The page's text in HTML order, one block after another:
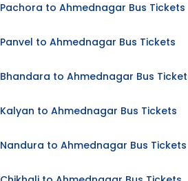
Pachora to Ahmednagar Bus Tickets
Panvel to Ahmednagar Bus Tickets
Bhandara to Ahmednagar Bus
Kalyan to Ahmednagar Bus Tickets
Nandura to Ahmednagar Bus Tickets